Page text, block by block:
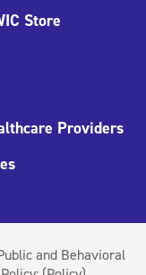
Store
Providers
and Behavioral